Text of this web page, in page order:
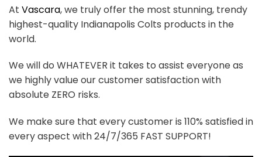
At Vascara, we truly offer the most stunning, trendy
highest-quality Indianapolis Colts products in the
world.
We will do WHATEVER it takes to assist everyone as
we highly value our customer satisfaction with
absolute ZERO risks.
We make sure that every customer is 110% satisfied in
every aspect with 24/7/365 FAST SUPPORT!